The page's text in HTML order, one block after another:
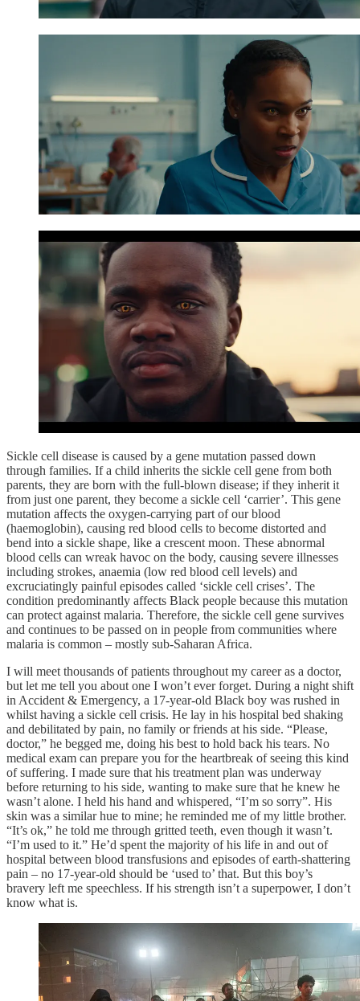
Sickle cell disease is caused by a gene mutation passed down
through families. If a child inherits the sickle cell gene from both
parents, they are born with the full-blown disease; if they inherit it
from just one parent, they become a sickle cell ‘carrier’. This gene
mutation affects the oxygen-carrying part of our blood
(haemoglobin), causing red blood cells to become distorted and
bend into a sickle shape, like a crescent moon. These abnormal
blood cells can wreak havoc on the body, causing severe illnesses
including strokes, anaemia (low red blood cell levels) and
excruciatingly painful episodes called ‘sickle cell crises’. The
condition predominantly affects Black people because this mutation
can protect against malaria. Therefore, the sickle cell gene survives
and continues to be passed on in people from communities where
malaria is common – mostly sub-Saharan Africa.
I will meet thousands of patients throughout my career as a doctor,
but let me tell you about one I won’t ever forget. During a night shift
in Accident & Emergency, a 17-year-old Black boy was rushed in
whilst having a sickle cell crisis. He lay in his hospital bed shaking
and debilitated by pain, no family or friends at his side. “Please,
doctor,” he begged me, doing his best to hold back his tears. No
medical exam can prepare you for the heartbreak of seeing this kind
of suffering. I made sure that his treatment plan was underway
before returning to his side, wanting to make sure that he knew he
wasn’t alone. I held his hand and whispered, “I’m so sorry”. His
skin was a similar hue to mine; he reminded me of my little brother.
“It’s ok,” he told me through gritted teeth, even though it wasn’t.
“I’m used to it.” He’d spent the majority of his life in and out of
hospital between blood transfusions and episodes of earth-shattering
pain – no 17-year-old should be ‘used to’ that. But this boy’s
bravery left me speechless. If his strength isn’t a superpower, I don’t
know what is.